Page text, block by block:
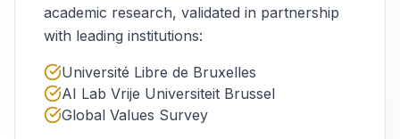
academic research, validated in partnership
with leading institutions:
Université Libre de Bruxelles
AI Lab Vrije Universiteit Brussel
Global Values Survey